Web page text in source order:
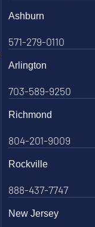
Ashburn
571-279-0110
Arlington
703-589-9250
Richmond
804-201-9009
Rockville
888-437-7747
New Jersey